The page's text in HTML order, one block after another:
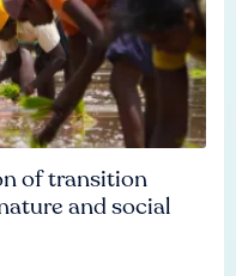
of transition
and social